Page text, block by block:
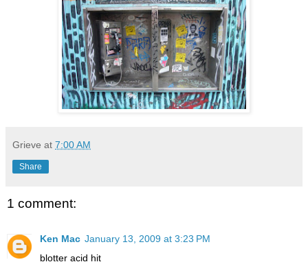
Grieve at 7:00 AM
Share
1 comment:
Ken Mac January 13, 2009 at 3:23 PM
blotter acid hit